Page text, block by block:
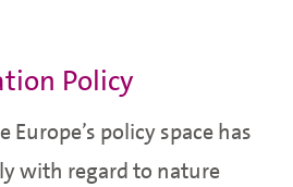
Policy
Europe’s policy space has
with regard to nature